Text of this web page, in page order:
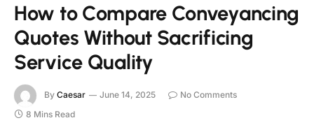
How to Compare Conveyancing
Quotes Without Sacrificing
Service Quality
By Caesar June 14, 2025
No Comments
8 Mins Read